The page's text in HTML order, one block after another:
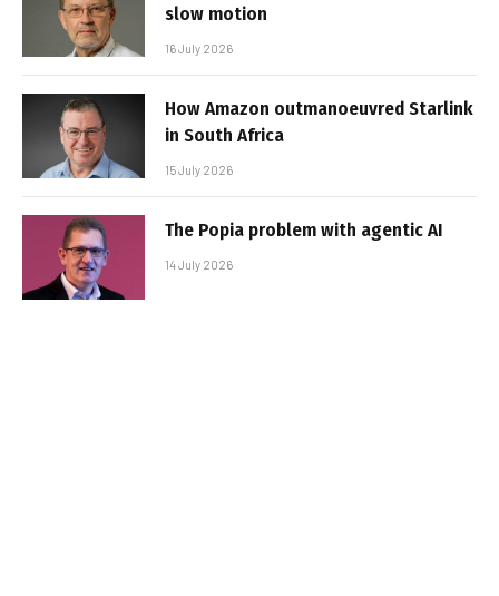
slow motion
16 July 2026
How Amazon outmanoeuvred Starlink
in South Africa
15 July 2026
The Popia problem with agentic AI
14 July 2026